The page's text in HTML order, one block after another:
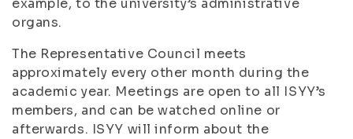
example, to the university’s administrative
organs.
The Representative Council meets
approximately every other month during the
academic year. Meetings are open to all ISYY’s
members, and can be watched online or
afterwards. ISYY will inform about the